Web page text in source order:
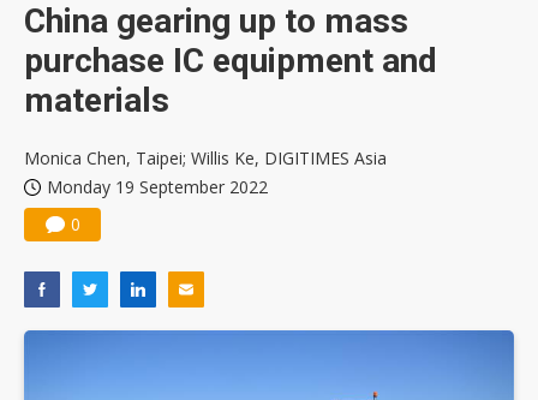
China gearing up to mass
purchase IC equipment and
materials
Monica Chen, Taipei; Willis Ke, DIGITIMES Asia
Monday 19 September 2022
0